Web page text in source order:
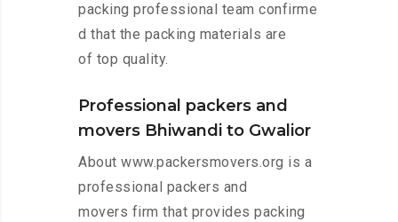
packing professional team confirme
d that the packing materials are
of top quality.
Professional packers and
movers Bhiwandi to Gwalior
About www.packersmovers.org is a
professional packers and
movers firm that provides packing